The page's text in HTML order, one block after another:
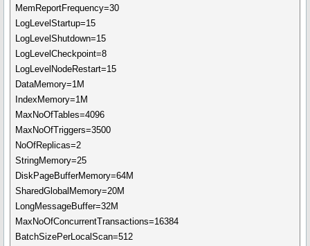
MemReportFrequency=30
LogLevelStartup=15
LogLevelShutdown=15
LogLevelCheckpoint=8
LogLevelNodeRestart=15
DataMemory=1M
IndexMemory=1M
MaxNoOfTables=4096
MaxNoOfTriggers=3500
NoOfReplicas=2
StringMemory=25
DiskPageBufferMemory=64M
SharedGlobalMemory=20M
LongMessageBuffer=32M
MaxNoOfConcurrentTransactions=16384
BatchSizePerLocalScan=512